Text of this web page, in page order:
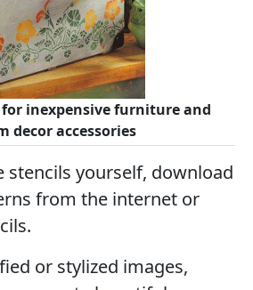
inexpensive furniture and
decor accessories
stencils yourself, download
from the internet or
or stylized images,